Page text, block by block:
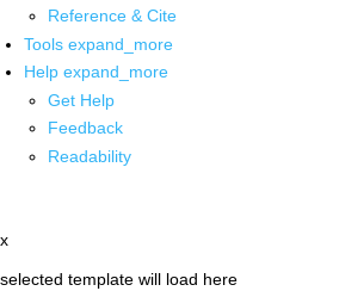
Reference & Cite
Tools expand_more
Help expand_more
Get Help
Feedback
Readability
x
selected template will load here